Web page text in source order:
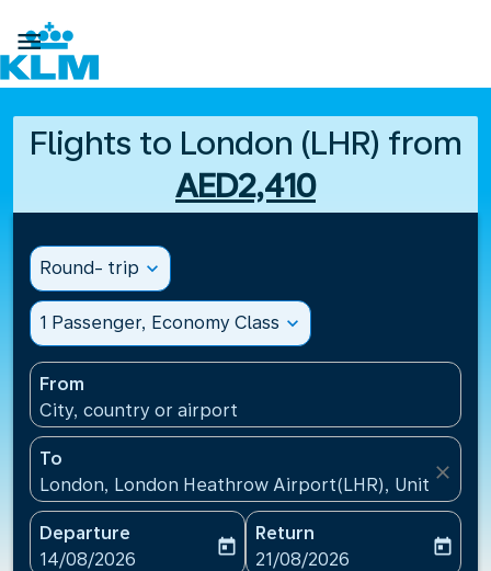

Flights to London (LHR) from
AED2,410
Round- trip expand_more
1 Passenger, Economy Class expand_more
From
City, country or airport
To
London, London Heathrow Airport(LHR), United
close
Departure
fc-booking-departure-date-aria-label
14/08/2026
today
Return
fc-booking-return-date-
21/08/2026
today